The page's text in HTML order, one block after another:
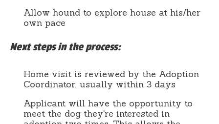
Allow hound to explore house at his/her
own pace
Next steps in the process:
Home visit is reviewed by the Adoption
Coordinator, usually within 3 days
Applicant will have the opportunity to
meet the dog they're interested in